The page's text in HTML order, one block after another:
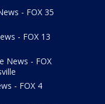
- FOX 35
- FOX 13
News - FOX
- FOX 4